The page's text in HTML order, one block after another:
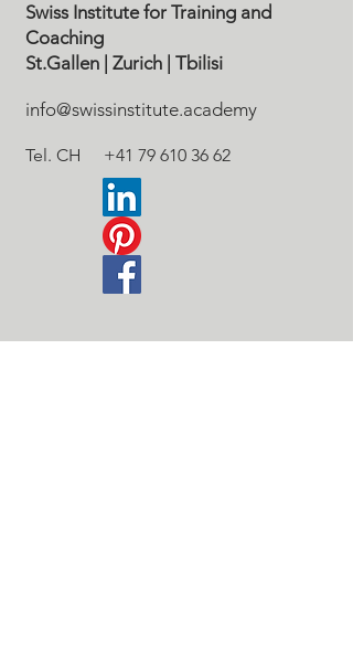
Swiss Institute for Training and
Coaching
St.Gallen | Zurich | Tbilisi
info@swissinstitute.academy
Tel. CH +41 79 610 36 62
Disclaimer | Datenschutz